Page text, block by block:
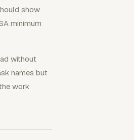
show
minimum
without
names but
work